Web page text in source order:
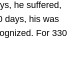
he suffered,
days, his was
For 330